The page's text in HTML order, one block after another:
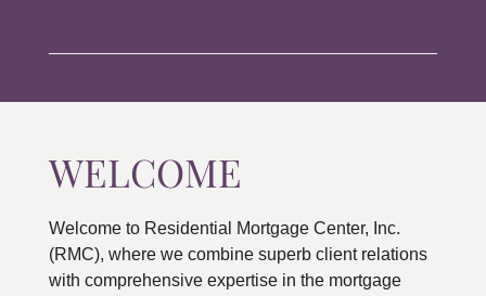
WELCOME
Welcome to Residential Mortgage Center, Inc.
(RMC), where we combine superb client relations
with comprehensive expertise in the mortgage